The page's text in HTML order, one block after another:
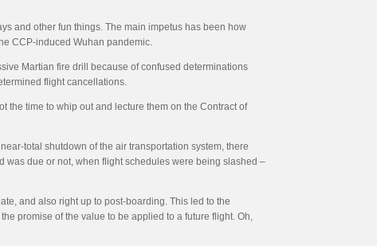
and other fun things. The main impetus has been how
CCP-induced Wuhan pandemic.
Martian fire drill because of confused determinations
flight cancellations.
the time to whip out and lecture them on the Contract of
total shutdown of the air transportation system, there
was due or not, when flight schedules were being slashed –
and also right up to post-boarding. This led to the
promise of the value to be applied to a future flight. Oh,